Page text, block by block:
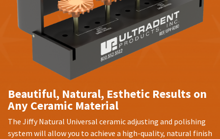
Beautiful, Natural, Esthetic Results on
Any Ceramic Material
The Jiffy Natural Universal ceramic adjusting and polishing
system will allow you to achieve a high-quality, natural finish